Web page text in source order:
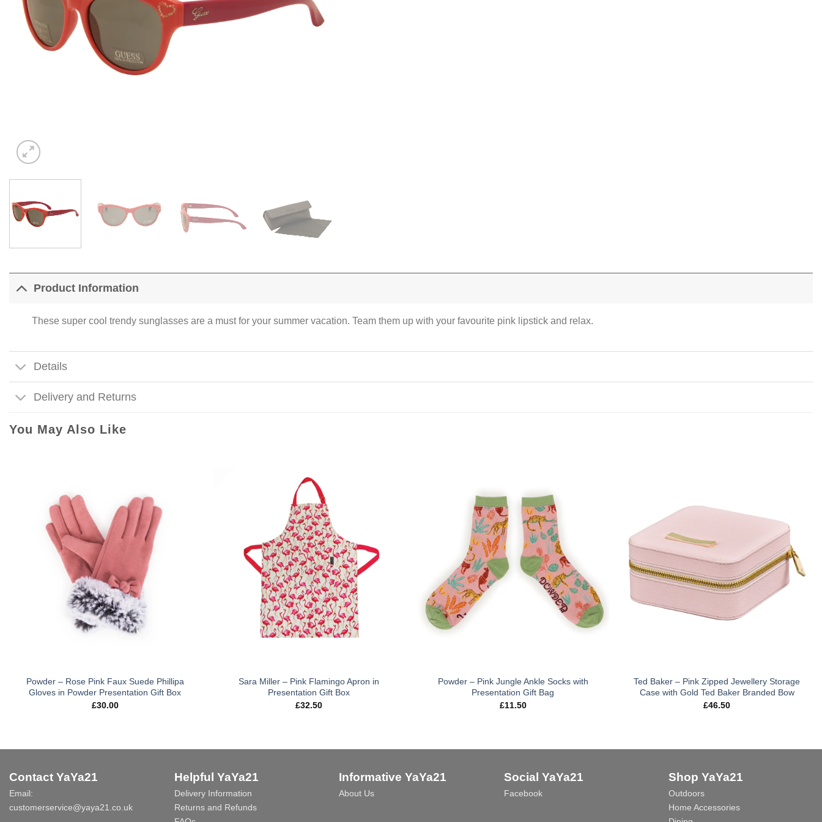
Product Information
These super cool trendy sunglasses are a must for your summer vacation. Team them up with your favourite pink lipstick and relax.
Details
Delivery and Returns
You May Also Like
Powder – Rose Pink Faux Suede Phillipa
Gloves in Powder Presentation Gift Box
£30.00
Sara Miller – Pink Flamingo Apron in
Presentation Gift Box
£32.50
Powder – Pink Jungle Ankle Socks with
Presentation Gift Bag
£11.50
Ted Baker – Pink Zipped Jewellery Storage
Case with Gold Ted Baker Branded Bow
£46.50
Contact YaYa21
Email:
customerservice@yaya21.co.uk
Helpful YaYa21
Delivery Information
Returns and Refunds
Informative YaYa21
About Us
Social YaYa21
Facebook
Shop YaYa21
Outdoors
Home Accessories